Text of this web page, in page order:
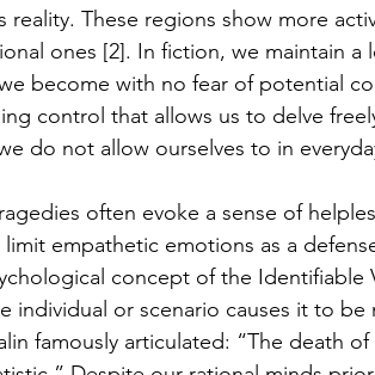
reality. These regions show more
ones [2]. In fiction, we maintain a
become with no fear of potential
control that allows us to delve
do not allow ourselves to in
often evoke a sense of
empathetic emotions as a
concept of the Identifiable
individual or scenario causes it to be
famously articulated: “The death